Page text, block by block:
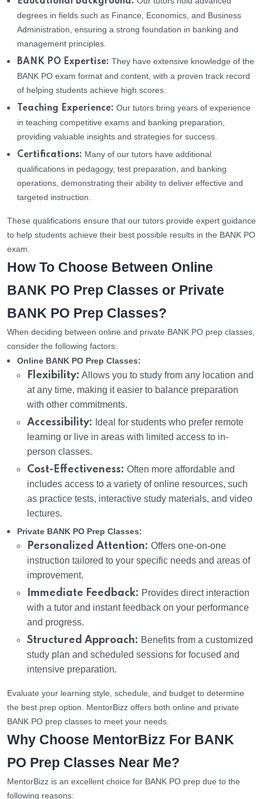
degrees in fields such as Finance, Economics, and Business
Administration, ensuring a strong foundation in banking and
management principles.
BANK PO Expertise: They have extensive knowledge of the
BANK PO exam format and content, with a proven track record
of helping students achieve high scores.
Teaching Experience: Our tutors bring years of experience
in teaching competitive exams and banking preparation,
providing valuable insights and strategies for success.
Certifications: Many of our tutors have additional
qualifications in pedagogy, test preparation, and banking
operations, demonstrating their ability to deliver effective and
targeted instruction.
These qualifications ensure that our tutors provide expert guidance
to help students achieve their best possible results in the BANK PO
exam.
How To Choose Between Online
BANK PO Prep Classes or Private
BANK PO Prep Classes?
When deciding between online and private BANK PO prep classes,
consider the following factors:
Online BANK PO Prep Classes:
Flexibility: Allows you to study from any location and
at any time, making it easier to balance preparation
with other commitments.
Accessibility: Ideal for students who prefer remote
learning or live in areas with limited access to in-
person classes.
Cost-Effectiveness: Often more affordable and
includes access to a variety of online resources, such
as practice tests, interactive study materials, and video
lectures.
Private BANK PO Prep Classes:
Personalized Attention: Offers one-on-one
instruction tailored to your specific needs and areas of
improvement.
Immediate Feedback: Provides direct interaction
with a tutor and instant feedback on your performance
and progress.
Structured Approach: Benefits from a customized
study plan and scheduled sessions for focused and
intensive preparation.
Evaluate your learning style, schedule, and budget to determine
the best prep option. MentorBizz offers both online and private
BANK PO prep classes to meet your needs.
Why Choose MentorBizz For BANK
PO Prep Classes Near Me?
MentorBizz is an excellent choice for BANK PO prep due to the
following reasons: